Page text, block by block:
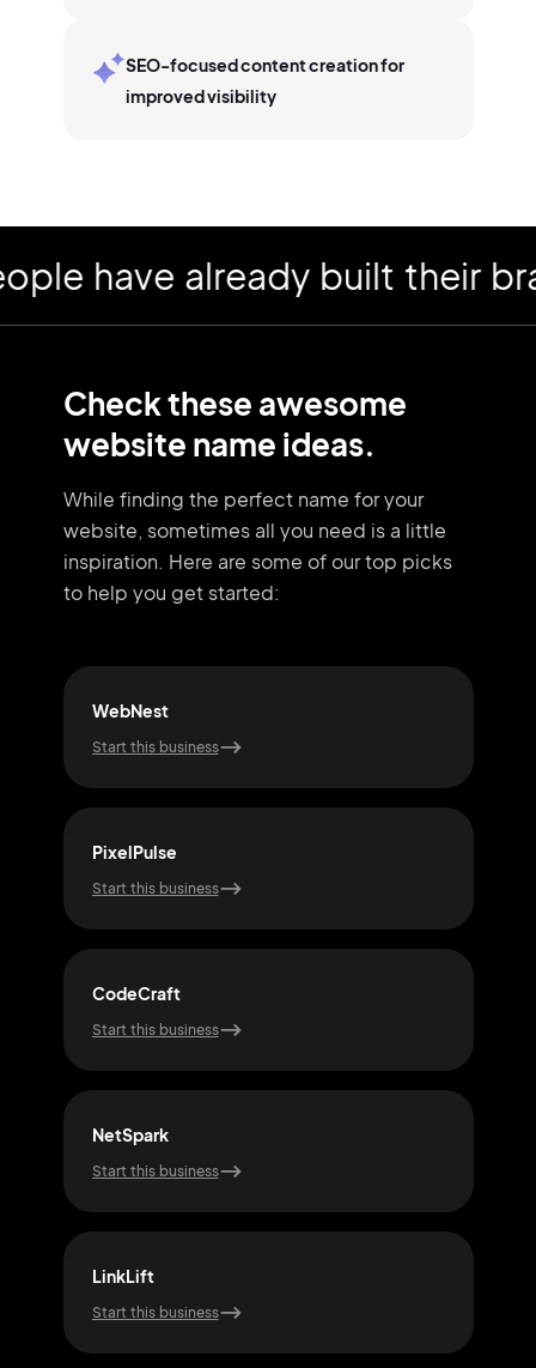
SEO-focused content creation for
improved visibility
have already built their
Check these awesome
website name ideas.
While finding the perfect name for your
website, sometimes all you need is a little
inspiration. Here are some of our top picks
to help you get started:
WebNest
Start this business
PixelPulse
Start this business
CodeCraft
Start this business
NetSpark
Start this business
LinkLift
Start this business